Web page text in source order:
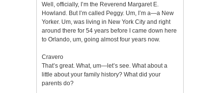
Well, officially, I’m the Reverend Margaret E.
Howland. But I’m called Peggy. Um, I’m a—a New
Yorker. Um, was living in New York City and right
around there for 54 years before I came down here
to Orlando, um, going almost four years now.
Cravero
That’s great. What, um—let’s see. What about a
little about your family history? What did your
parents do?